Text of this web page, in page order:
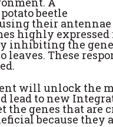
beetle
their
highly
inhibiting the
leaves. These
will unlock the
to new
genes that are
because